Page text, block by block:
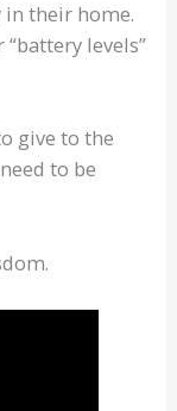
in their home.
levels”
give to the
to be